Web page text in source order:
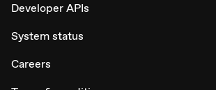
Developer APIs
System status
Careers